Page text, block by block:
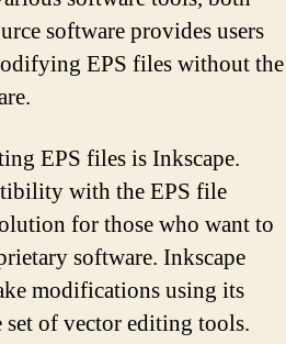
software provides users
EPS files without the
EPS files is Inkscape.
with the EPS file
for those who want to
software. Inkscape
modifications using its
of vector editing tools.